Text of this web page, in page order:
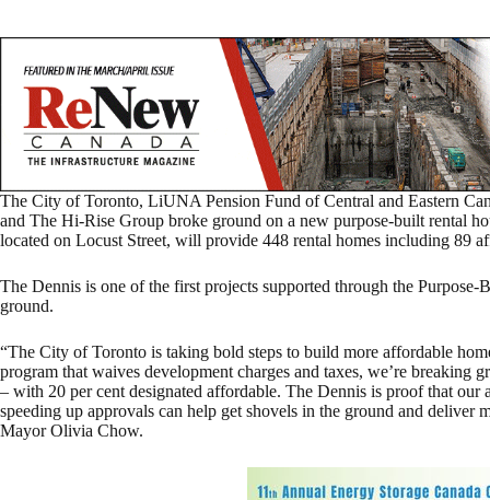
The City of Toronto, LiUNA Pension Fund of Central and Eastern
and The Hi-Rise Group broke ground on a new purpose-built rental
located on Locust Street, will provide 448 rental homes including 89
The Dennis is one of the first projects supported through the
ground.
“The City of Toronto is taking bold steps to build more affordable
program that waives development charges and taxes, we’re breaking
– with 20 per cent designated affordable. The Dennis is proof that
speeding up approvals can help get shovels in the ground and deliver
Mayor Olivia Chow.